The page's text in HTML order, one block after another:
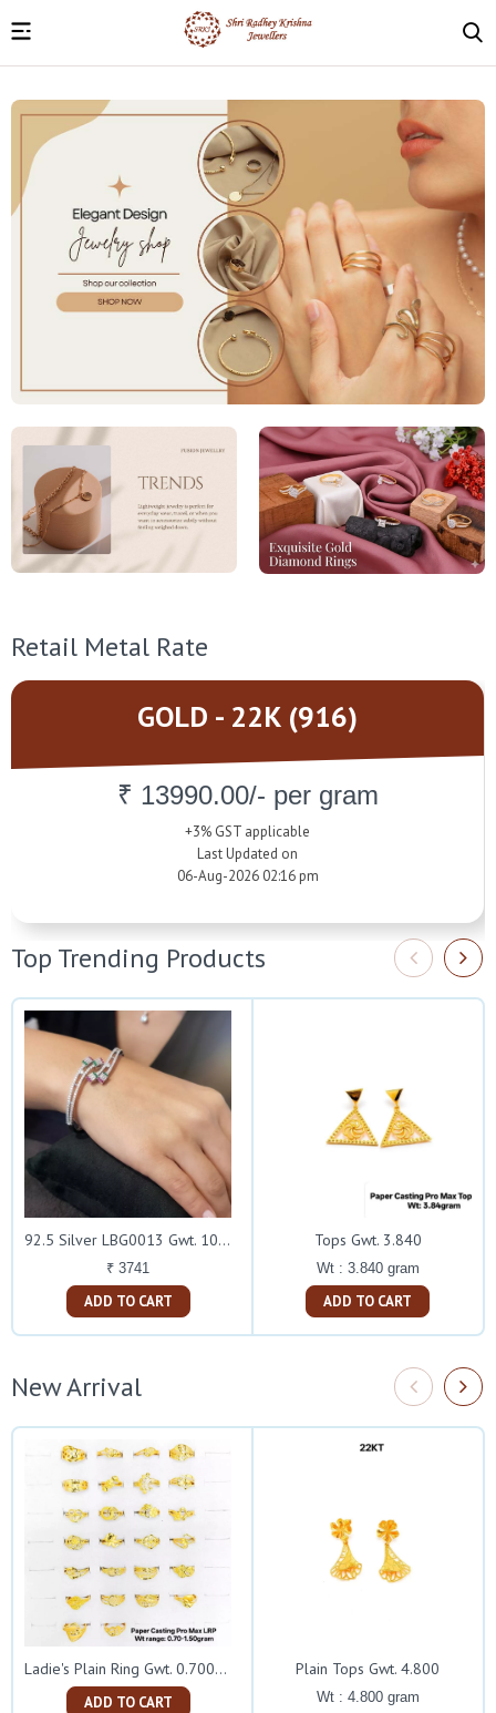
Retail Metal Rate
GOLD - 22K (916)
₹ 13990.00/- per gram
+3% GST applicable
Last Updated on
06-Aug-2026 02:16 pm
Top Trending Products
92.5 Silver LBG0013 Gwt. 10.940
₹ 3741
ADD TO CART
Tops Gwt. 3.840
Wt : 3.840 gram
ADD TO CART
New Arrival
Ladie's Plain Ring Gwt. 0.700-1.500
ADD TO CART
Plain Tops Gwt. 4.800
Wt : 4.800 gram